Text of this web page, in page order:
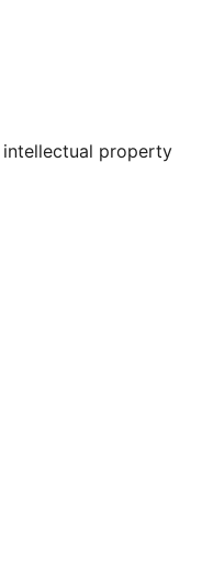
account
intellectual property